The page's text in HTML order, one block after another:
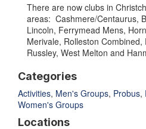
There are now clubs in
areas: Cashmere/Centaurus,
Lincoln, Ferrymead Mens,
Merivale, Rolleston Combined,
Russley, West Melton and
Categories
Activities, Men's Groups, Probus,
Women's Groups
Locations